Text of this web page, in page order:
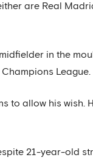
are Real
in the
League.
to allow his wish.
21-year-old